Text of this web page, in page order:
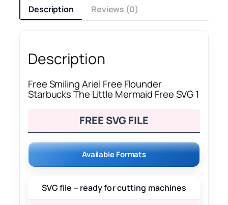
Description Reviews (0)
Description
Free Smiling Ariel Free Flounder
Starbucks The Little Mermaid Free SVG 1
FREE SVG FILE
Available Formats
SVG file – ready for cutting machines